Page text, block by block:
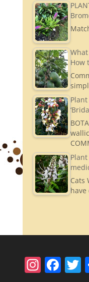
How
Cats
have
In F